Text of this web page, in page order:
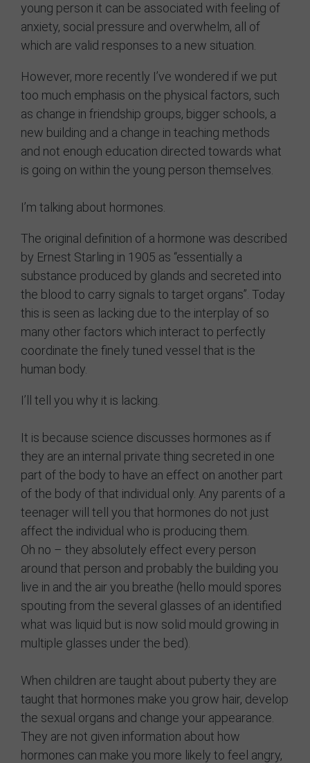
Contact
young person it can be associated with feeling of
anxiety, social pressure and overwhelm, all of
which are valid responses to a new situation.
However, more recently I’ve wondered if we put
too much emphasis on the physical factors, such
as change in friendship groups, bigger schools, a
new building and a change in teaching methods
and not enough education directed towards what
is going on within the young person themselves.
I’m talking about hormones.
The original definition of a hormone was described
by Ernest Starling in 1905 as “essentially a
substance produced by glands and secreted into
the blood to carry signals to target organs”. Today
this is seen as lacking due to the interplay of so
many other factors which interact to perfectly
coordinate the finely tuned vessel that is the
human body.
I’ll tell you why it is lacking.
It is because science discusses hormones as if
they are an internal private thing secreted in one
part of the body to have an effect on another part
of the body of that individual only. Any parents of a
teenager will tell you that hormones do not just
affect the individual who is producing them.
Oh no – they absolutely effect every person
around that person and probably the building you
live in and the air you breathe (hello mould spores
spouting from the several glasses of an identified
what was liquid but is now solid mould growing in
multiple glasses under the bed).
When children are taught about puberty they are
taught that hormones make you grow hair, develop
the sexual organs and change your appearance.
They are not given information about how
hormones can make you more likely to feel angry,